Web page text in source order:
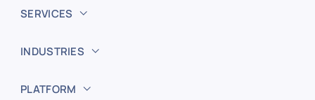
SERVICES
INDUSTRIES
PLATFORM